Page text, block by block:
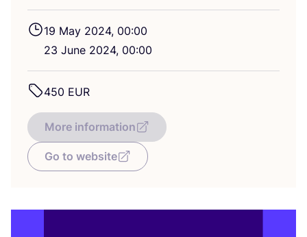
19 May 2024, 00:00
23 June 2024, 00:00
450 EUR
More information
Go to website